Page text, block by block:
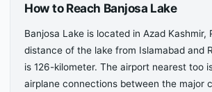
How to Reach Banjosa Lake
Banjosa Lake is located in Azad Kashmir,
distance of the lake from Islamabad and
is 126-kilometer. The airport nearest too
airplane connections between the major